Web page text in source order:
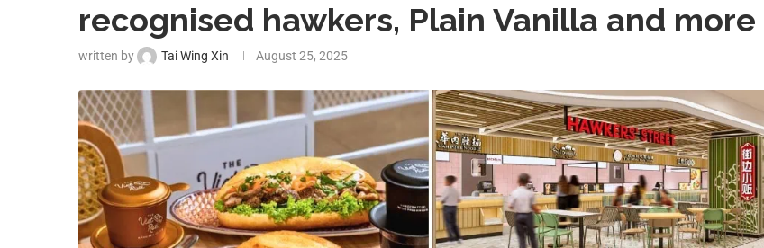
recognised hawkers, Plain Vanilla and more
written by Tai Wing Xin August 25, 2025